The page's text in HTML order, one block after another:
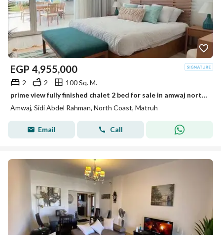
EGP 4,955,000
2 2
100 Sq. M.
prime view fully finished chalet 2 bed for sale in amwaj north coast overlooking sea
Amwaj, Sidi Abdel Rahman, North Coast, Matruh
Email Call